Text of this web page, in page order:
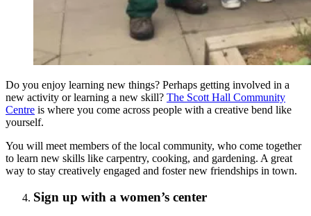
Do you enjoy learning new things? Perhaps getting involved in a
new activity or learning a new skill? The Scott Hall Community
Centre is where you come across people with a creative bend like
yourself.
You will meet members of the local community, who come together
to learn new skills like carpentry, cooking, and gardening. A great
way to stay creatively engaged and foster new friendships in town.
Sign up with a women’s center